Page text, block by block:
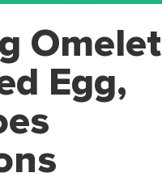
Omelet
Egg,